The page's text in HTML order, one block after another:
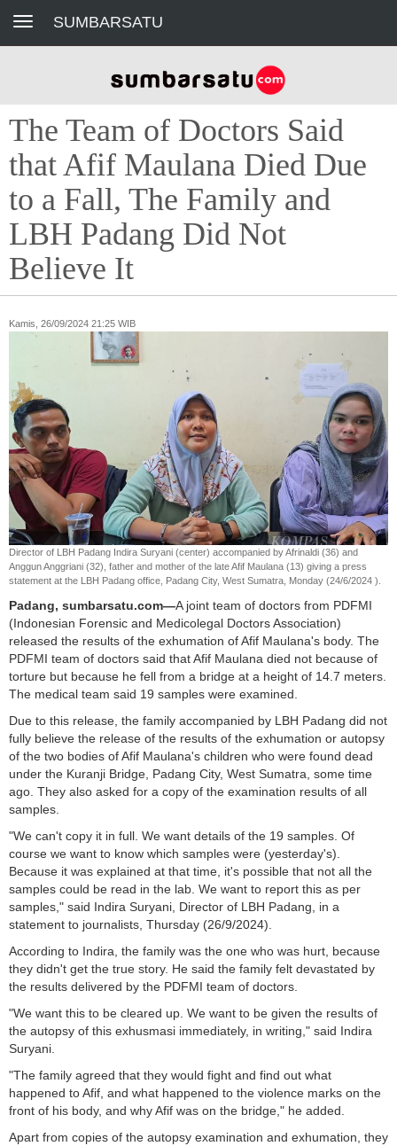
Toggle navigationSUMBARSATU
The Team of Doctors Said
that Afif Maulana Died Due
to a Fall, The Family and
LBH Padang Did Not
Believe It
Kamis, 26/09/2024 21:25 WIB
Director of LBH Padang Indira Suryani (center) accompanied by Afrinaldi (36) and
Anggun Anggriani (32), father and mother of the late Afif Maulana (13) giving a press
statement at the LBH Padang office, Padang City, West Sumatra, Monday (24/6/2024 ).
Padang, sumbarsatu.com—A joint team of doctors from PDFMI
(Indonesian Forensic and Medicolegal Doctors Association)
released the results of the exhumation of Afif Maulana's body. The
PDFMI team of doctors said that Afif Maulana died not because of
torture but because he fell from a bridge at a height of 14.7 meters.
The medical team said 19 samples were examined.
Due to this release, the family accompanied by LBH Padang did not
fully believe the release of the results of the exhumation or autopsy
of the two bodies of Afif Maulana's children who were found dead
under the Kuranji Bridge, Padang City, West Sumatra, some time
ago. They also asked for a copy of the examination results of all
samples.
"We can't copy it in full. We want details of the 19 samples. Of
course we want to know which samples were (yesterday's).
Because it was explained at that time, it's possible that not all the
samples could be read in the lab. We want to report this as per
samples," said Indira Suryani, Director of LBH Padang, in a
statement to journalists, Thursday (26/9/2024).
According to Indira, the family was the one who was hurt, because
they didn't get the true story. He said the family felt devastated by
the results delivered by the PDFMI team of doctors.
"We want this to be cleared up. We want to be given the results of
the autopsy of this exhusmasi immediately, in writing," said Indira
Suryani.
"The family agreed that they would fight and find out what
happened to Afif, and what happened to the violence marks on the
front of his body, and why Afif was on the bridge," he added.
Apart from copies of the autopsy examination and exhumation, they